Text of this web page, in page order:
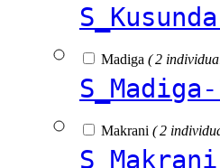
Madiga ( 2
Makrani ( 2